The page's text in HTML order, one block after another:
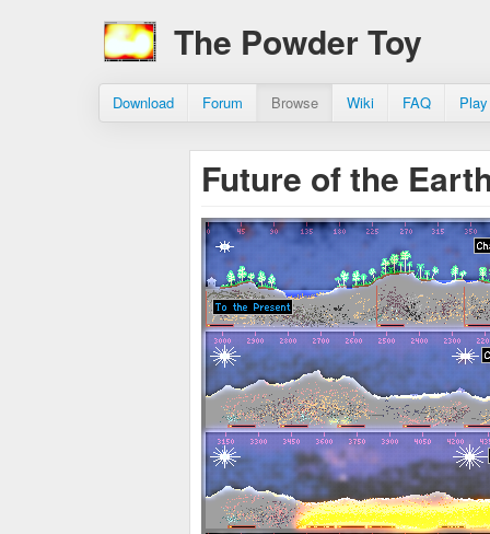
The Powder Toy
Download Forum Browse Wiki FAQ
Future of the